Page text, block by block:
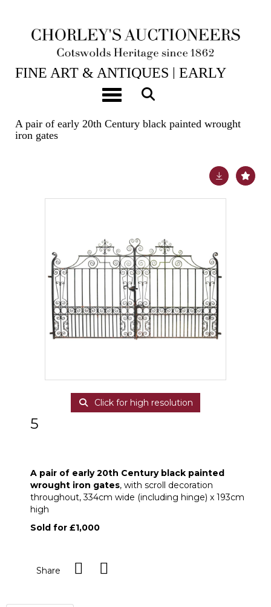
Toggle navigation
24TH JUN, 2025 10:00
FINE ART & ANTIQUES | EARLY
OAK, WALNUT & WORKS OF ART |
A pair of early 20th Century black painted wrought
iron gates
Click for high resolution
5
A pair of early 20th Century black painted
wrought iron gates, with scroll decoration
throughout, 334cm wide (including hinge) x 193cm
high
Sold for £1,000
Share